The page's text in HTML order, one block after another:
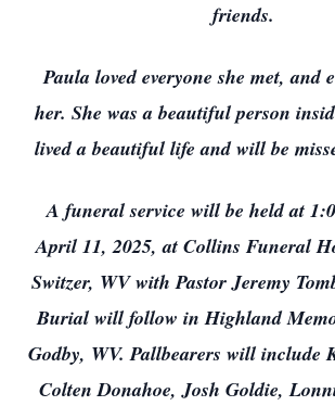
friends.
Paula loved everyone she met, and
her. She was a beautiful person
lived a beautiful life and will be
A funeral service will be held at
April 11, 2025, at Collins Funeral
Switzer, WV with Pastor Jeremy
Burial will follow in Highland
Godby, WV. Pallbearers will include
Colten Donahoe, Josh Goldie,